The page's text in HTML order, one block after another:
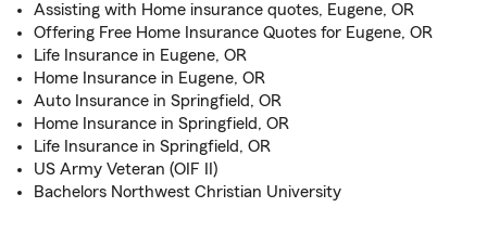
Assisting with Home insurance quotes, Eugene, OR
Offering Free Home Insurance Quotes for Eugene, OR
Life Insurance in Eugene, OR
Home Insurance in Eugene, OR
Auto Insurance in Springfield, OR
Home Insurance in Springfield, OR
Life Insurance in Springfield, OR
US Army Veteran (OIF II)
Bachelors Northwest Christian University